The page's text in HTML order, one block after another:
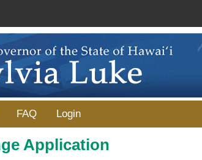
FAQ Login
Application